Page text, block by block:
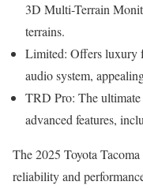
3D Multi-Terrain
terrains.
Limited: Offers luxury
audio system,
TRD Pro: The
advanced features,
The 2025 Toyota
reliability and